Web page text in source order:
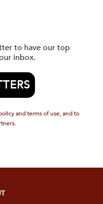
to have our top
inbox.
and terms of use, and to